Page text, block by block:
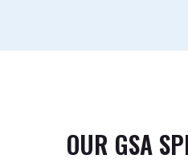
OUR GSA